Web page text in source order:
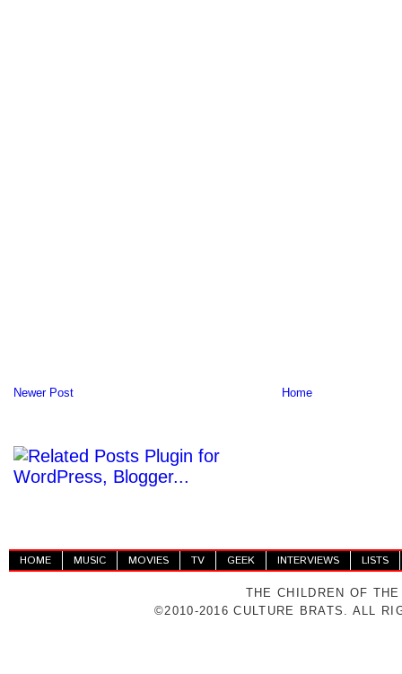
Newer Post Home
HOME MUSIC MOVIES TV GEEK INTERVIEWS LISTS
THE CHILDREN OF
©2010-2016 CULTURE BRATS. ALL